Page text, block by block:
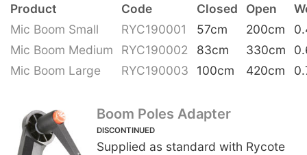
Product Code Closed Open
Mic Boom Small
RYC190001 57cm 200cm
Mic Boom Medium
RYC190002 83cm 330cm
Mic Boom Large
RYC190003 100cm 420cm
Boom Poles Adapter
DISCONTINUED
Supplied as standard with Rycote